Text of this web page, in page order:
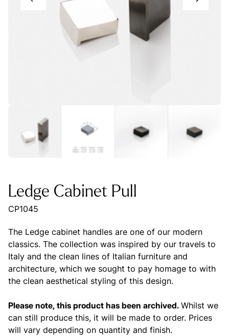
Ledge Cabinet Pull
CP1045
The Ledge cabinet handles are one of our modern
classics. The collection was inspired by our travels to
Italy and the clean lines of Italian furniture and
architecture, which we sought to pay homage to with
the clean aesthetical styling of this design.
Please note, this product has been archived. Whilst we
can still produce this, it will be made to order. Prices
will vary depending on quantity and finish.